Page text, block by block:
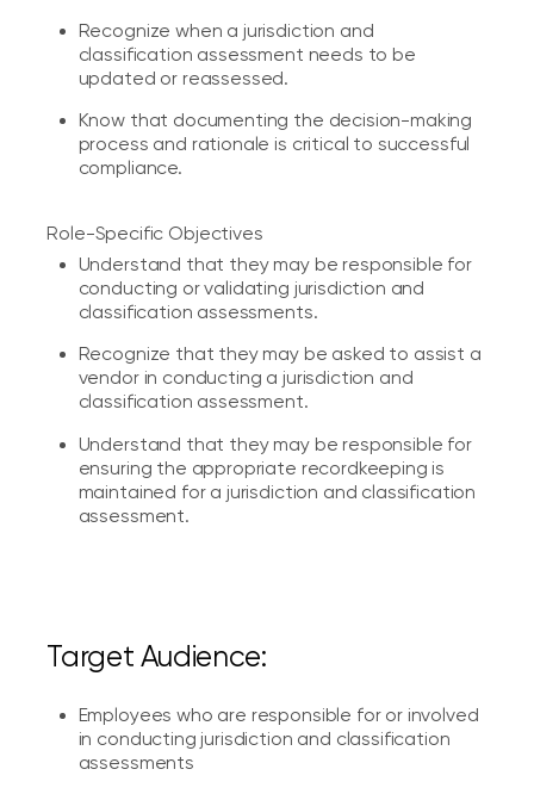
Recognize when a jurisdiction and
classification assessment needs to be
updated or reassessed.
Know that documenting the decision-making
process and rationale is critical to successful
compliance.
Role-Specific Objectives
Understand that they may be responsible for
conducting or validating jurisdiction and
classification assessments.
Recognize that they may be asked to assist a
vendor in conducting a jurisdiction and
classification assessment.
Understand that they may be responsible for
ensuring the appropriate recordkeeping is
maintained for a jurisdiction and classification
assessment.
Target Audience:
Employees who are responsible for or involved
in conducting jurisdiction and classification
assessments